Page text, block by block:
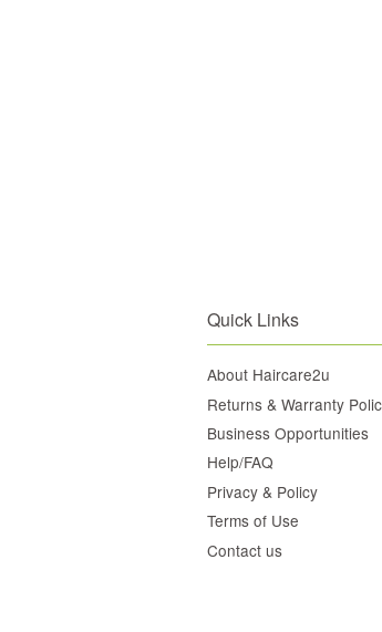
Quick Links
About Haircare2u
Returns & Warranty
Business Opportunities
Help/FAQ
Privacy & Policy
Terms of Use
Contact us